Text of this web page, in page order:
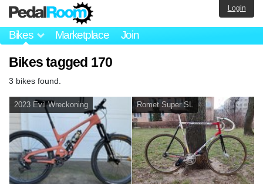
Bikes Marketplace Join
Login
Bikes tagged 170
3 bikes found.
2023 Evil Wreckoning Romet Super SL